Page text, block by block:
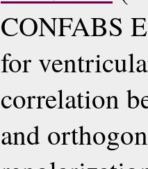
CONFABS
for
correlation
and